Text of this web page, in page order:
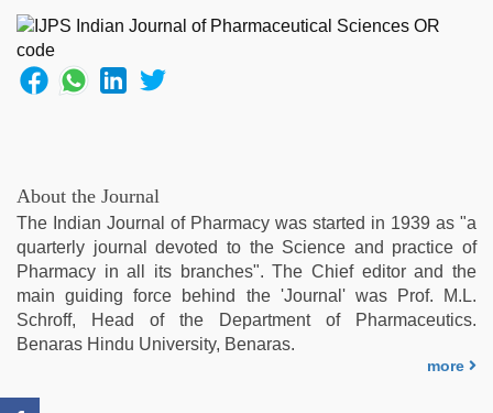
video ,
hot
sexy
video,
in
clear
telugu
voice,
desi
sex
video,
About the Journal
The Indian Journal of Pharmacy was started in 1939 as "a
quarterly journal devoted to the Science and practice of
Pharmacy in all its branches". The Chief editor and the
main guiding force behind the 'Journal' was Prof. M.L.
Schroff, Head of the Department of Pharmaceutics.
Benaras Hindu University, Benaras.
more